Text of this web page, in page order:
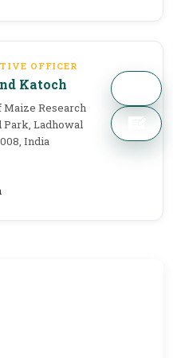
OFFICER
Katoch
Research
Park, Ladhowal
India